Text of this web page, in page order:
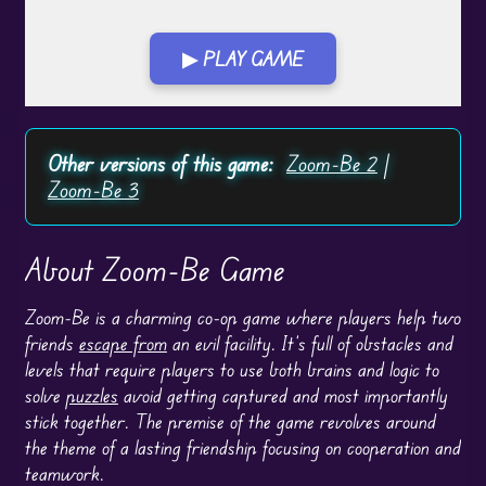
▶ PLAY GAME
Play in Fullscreen Mode
Other versions of this game: Zoom-Be 2|
Zoom-Be 3
About Zoom-Be Game
Zoom-Be is a charming co-op game where players help two
friends escape froman evil facility. It’s full of obstacles and
levels that require players to use both brains and logic to
solve puzzles avoid getting captured and most importantly
stick together. The premise of the game revolves around
the theme of a lasting friendship focusing on cooperation and
teamwork.